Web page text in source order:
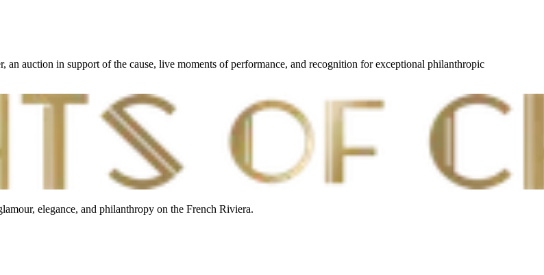
an auction in support of the cause, live moments of performance, and recognition for exceptional philanthropic
elegance, and philanthropy on the French Riviera.